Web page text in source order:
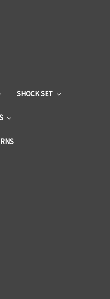
SHOCK SET